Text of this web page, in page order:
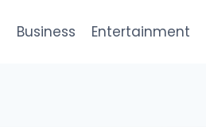
Business Entertainment